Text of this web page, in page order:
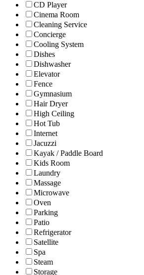
CD Player
Cinema Room
Cleaning Service
Concierge
Cooling System
Dishes
Dishwasher
Elevator
Fence
Gymnasium
Hair Dryer
High Ceiling
Hot Tub
Internet
Jacuzzi
Kayak / Paddle Board
Kids Room
Laundry
Massage
Microwave
Oven
Parking
Patio
Refrigerator
Satellite
Spa
Steam
Storage